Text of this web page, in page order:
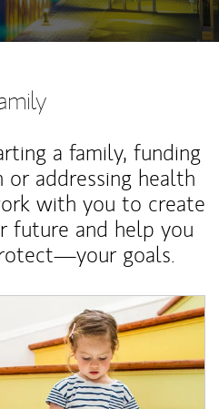
a family, funding
or addressing health
with you to create
future and help you
goals.